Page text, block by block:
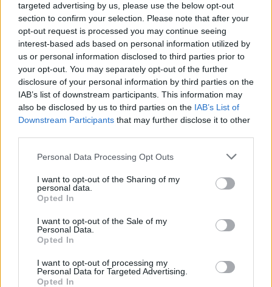
targeted advertising by us, please use the below opt-out
section to confirm your selection. Please note that after your
opt-out request is processed you may continue seeing
interest-based ads based on personal information utilized by
us or personal information disclosed to third parties prior to
your opt-out. You may separately opt-out of the further
disclosure of your personal information by third parties on the
IAB’s list of downstream participants. This information may
also be disclosed by us to third parties on the IAB’s List of
Downstream Participants that may further disclose it to other
Personal Data Processing Opt Outs
I want to opt-out of the Sharing of my
personal data.
Opted In
I want to opt-out of the Sale of my
Personal Data.
Opted In
I want to opt-out of processing my
Personal Data for Targeted Advertising.
Opted In
60’ Adnan
Perica
69’
Lazovic
72’ Matos
77’
Simeone
Edenilson
79’
Ninkovic
Match terminato